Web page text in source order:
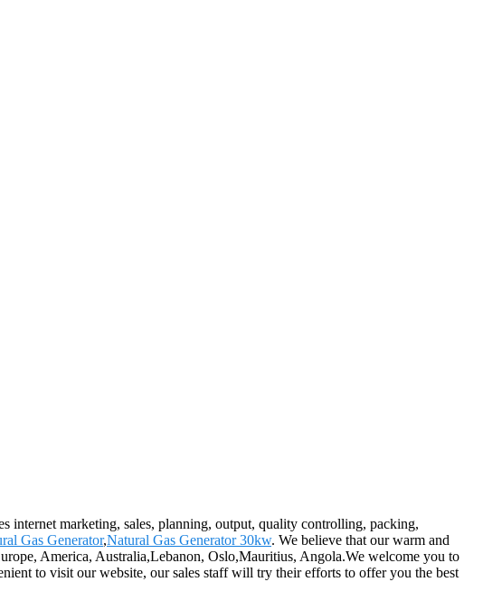
internet marketing, sales, planning, output, quality controlling, packing,
Gas Generator,Natural Gas Generator 30kw. We believe that our warm and
America, Australia,Lebanon, Oslo,Mauritius, Angola.We welcome you to
to visit our website, our sales staff will try their efforts to offer you the best